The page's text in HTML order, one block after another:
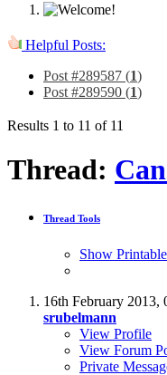
Helpful Posts:
Post #289587 (1)
Post #289590 (1)
Results 1 to 11 of 11
Thread:
Thread Tools
Show
16th February 2013,
srubelmann
View Profile
View Forum
Private